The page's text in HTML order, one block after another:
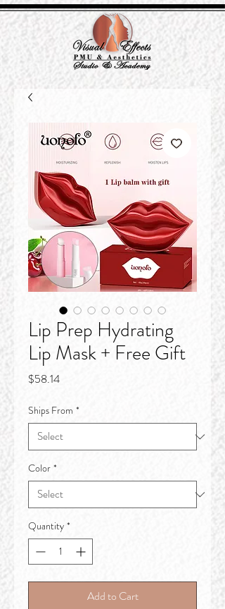
Lip Prep Hydrating
Lip Mask + Free Gift
$58.14Price
Ships From *
Color *
Quantity *
Add to Cart